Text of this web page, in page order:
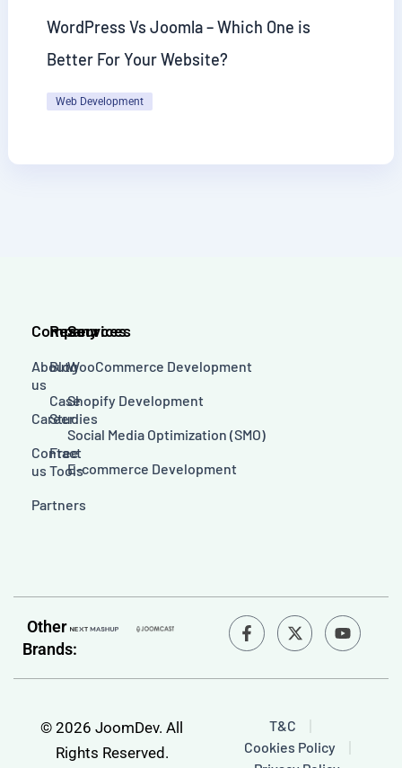
WordPress Vs Joomla – Which One is
Better For Your Website?
Web Development
Company
About
us
Career
Contact
us
Partners
Resources
Blog
Case
Studies
Free
Tools
Services
WooCommerce Development
Shopify Development
Social Media Optimization (SMO)
E-commerce Development
Other
Brands:
F
a
c
-
Y
o
u
© 2026 JoomDev. All
Rights Reserved.
T&C
Cookies Policy